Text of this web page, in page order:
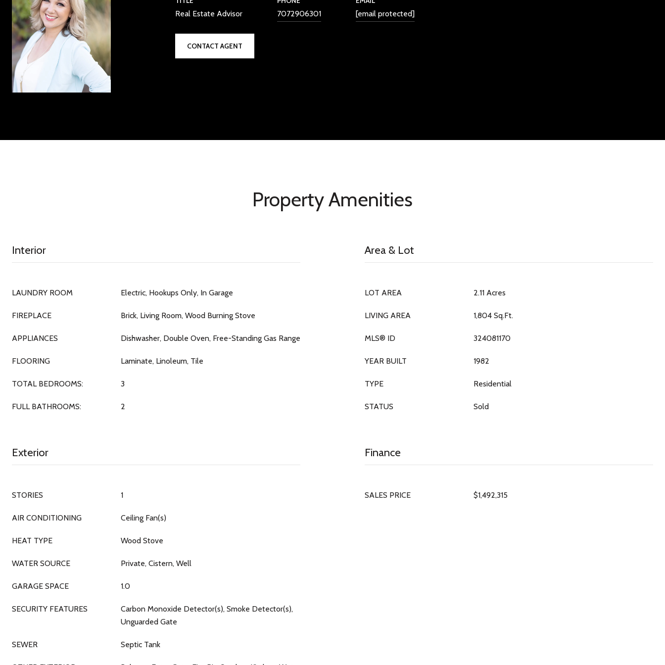
Real Estate Advisor 7072906301 [email protected]
CONTACT AGENT
Property Amenities
Interior
LAUNDRY ROOM Electric, Hookups Only, In Garage
FIREPLACE Brick, Living Room, Wood Burning Stove
APPLIANCES Dishwasher, Double Oven, Free-Standing Gas Range
FLOORING Laminate, Linoleum, Tile
TOTAL BEDROOMS: 3
FULL BATHROOMS: 2
Area & Lot
LOT AREA 2.11 Acres
LIVING AREA 1,804 Sq.Ft.
MLS® ID 324081170
YEAR BUILT 1982
TYPE Residential
STATUS Sold
Exterior
STORIES 1
AIR CONDITIONING Ceiling Fan(s)
HEAT TYPE Wood Stove
WATER SOURCE Private, Cistern, Well
GARAGE SPACE 1.0
SECURITY FEATURES
Carbon Monoxide Detector(s), Smoke Detector(s),
Unguarded Gate
SEWER Septic Tank
Finance
SALES PRICE $1,492,315